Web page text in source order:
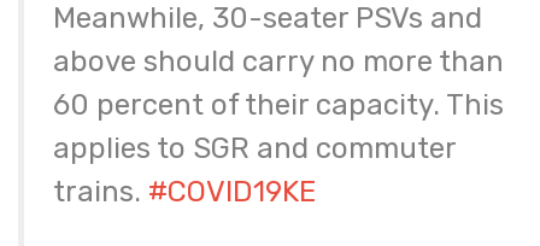
Meanwhile, 30-seater PSVs and
above should carry no more than
60 percent of their capacity. This
applies to SGR and commuter
trains. #COVID19KE